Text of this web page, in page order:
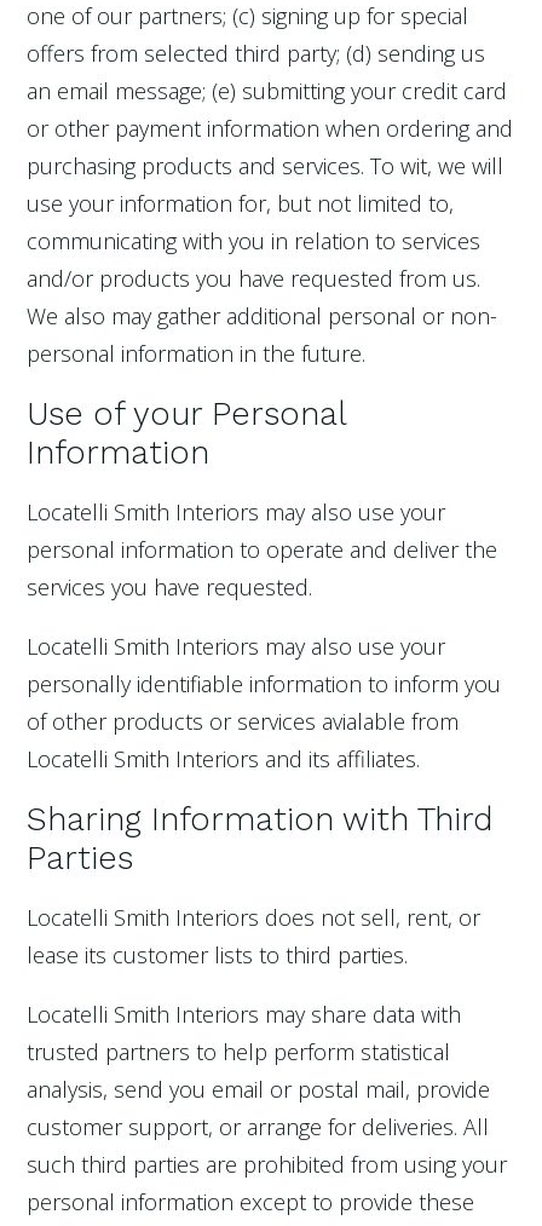
one of our partners; (c) signing up for special
offers from selected third party; (d) sending us
an email message; (e) submitting your credit card
or other payment information when ordering and
purchasing products and services. To wit, we will
use your information for, but not limited to,
communicating with you in relation to services
and/or products you have requested from us.
We also may gather additional personal or non-
personal information in the future.
Use of your Personal
Information
Locatelli Smith Interiors may also use your
personal information to operate and deliver the
services you have requested.
Locatelli Smith Interiors may also use your
personally identifiable information to inform you
of other products or services avialable from
Locatelli Smith Interiors and its affiliates.
Sharing Information with Third
Parties
Locatelli Smith Interiors does not sell, rent, or
lease its customer lists to third parties.
Locatelli Smith Interiors may share data with
trusted partners to help perform statistical
analysis, send you email or postal mail, provide
customer support, or arrange for deliveries. All
such third parties are prohibited from using your
personal information except to provide these